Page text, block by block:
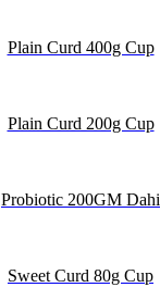
Plain Curd 400g Cup
Plain Curd 200g Cup
Probiotic 200GM Dahi
Sweet Curd 80g Cup